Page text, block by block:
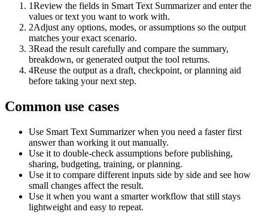
1Review the fields in Smart Text Summarizer and enter the
values or text you want to work with.
2Adjust any options, modes, or assumptions so the output
matches your exact scenario.
3Read the result carefully and compare the summary,
breakdown, or generated output the tool returns.
4Reuse the output as a draft, checkpoint, or planning aid
before taking your next step.
Common use cases
Use Smart Text Summarizer when you need a faster first
answer than working it out manually.
Use it to double-check assumptions before publishing,
sharing, budgeting, training, or planning.
Use it to compare different inputs side by side and see how
small changes affect the result.
Use it when you want a smarter workflow that still stays
lightweight and easy to repeat.